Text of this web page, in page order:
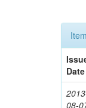
Date
08-